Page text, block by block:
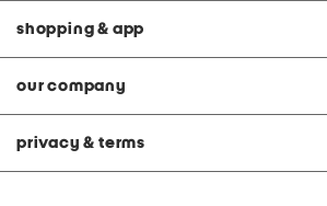
shopping & app
our company
privacy & terms